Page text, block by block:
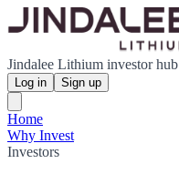
Jindalee Lithium investor hub
Log in Sign up
Home
Why Invest
Investors